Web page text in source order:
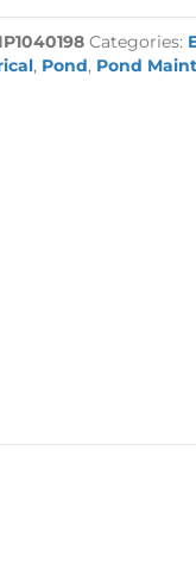
IP1040198 Categories:
, Pond, Pond